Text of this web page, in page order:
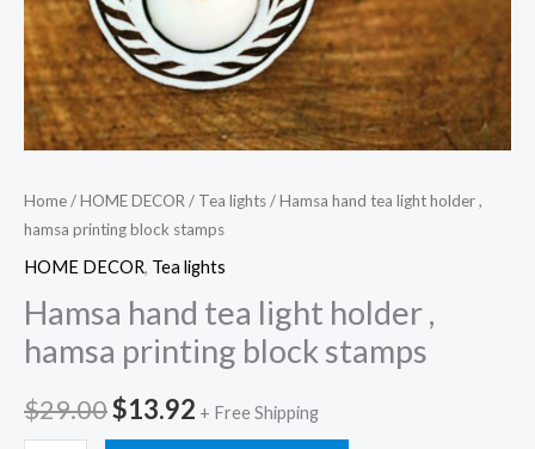
Home/HOME DECOR / Tea lights/ Hamsa hand tea light holder ,
hamsa printing block stamps
HOME DECOR, Tea lights
Hamsa hand tea light holder ,
hamsa printing block stamps
$29.00Original
$13.92Current
+ Free Shipping